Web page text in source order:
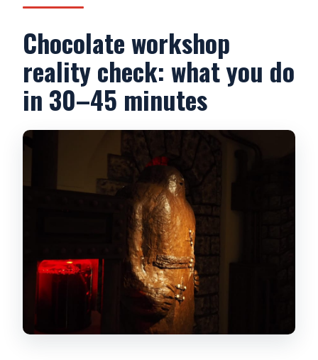
Chocolate workshop
reality check: what you do
in 30–45 minutes